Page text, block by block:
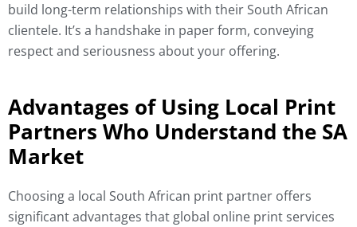
build long-term relationships with their South African
clientele. It’s a handshake in paper form, conveying
respect and seriousness about your offering.
Advantages of Using Local Print
Partners Who Understand the SA
Market
Choosing a local South African print partner offers
significant advantages that global online print services